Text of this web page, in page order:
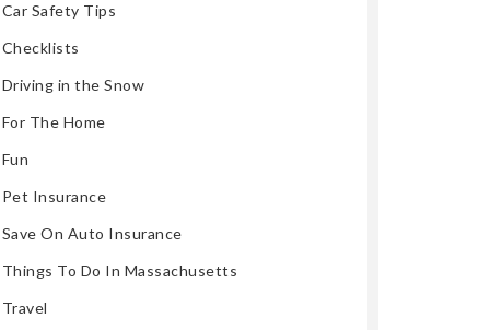
Car Safety Tips
Checklists
Driving in the Snow
For The Home
Fun
Pet Insurance
Save On Auto Insurance
Things To Do In Massachusetts
Travel